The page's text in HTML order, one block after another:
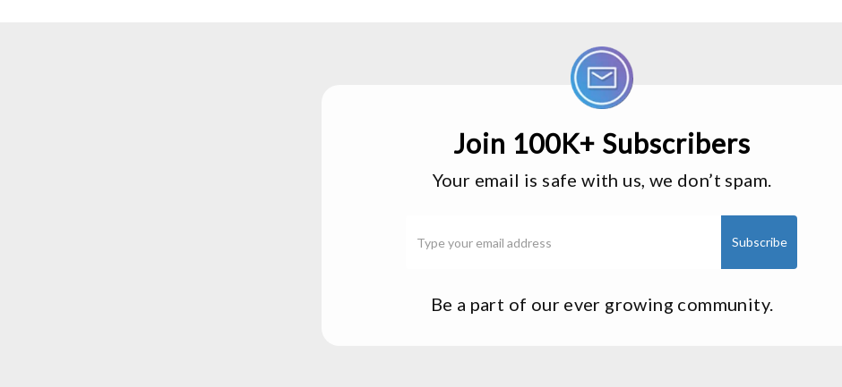
Join 100K+ Subscribers
Your email is safe with us, we don’t spam.
Be a part of our ever growing community.